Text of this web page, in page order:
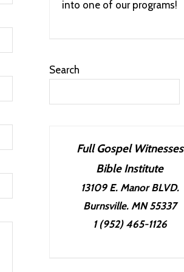
into one of our programs!
Search
Full Gospel Witnesses
Bible Institute
13109 E. Manor BLVD.
Burnsville. MN 55337
1 (952) 465-1126